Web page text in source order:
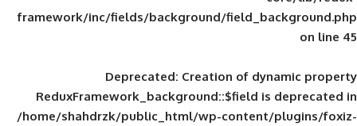
framework/inc/fields/background/
Deprecated: Creation of
ReduxFramework_background::$field
/home/shahdrzk/public_html/wp-